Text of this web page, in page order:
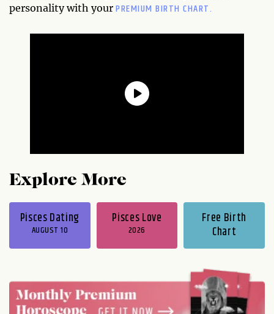
personality with your PREMIUM BIRTH CHART.
Explore More
Pisces Dating
AUGUST 10
Pisces Love
2026
Free Birth
Chart